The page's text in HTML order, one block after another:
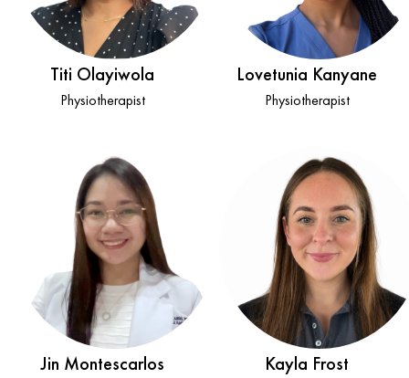
Titi Olayiwola
Physiotherapist
Lovetunia Kanyane
Physiotherapist
Jin Montescarlos Kayla Frost